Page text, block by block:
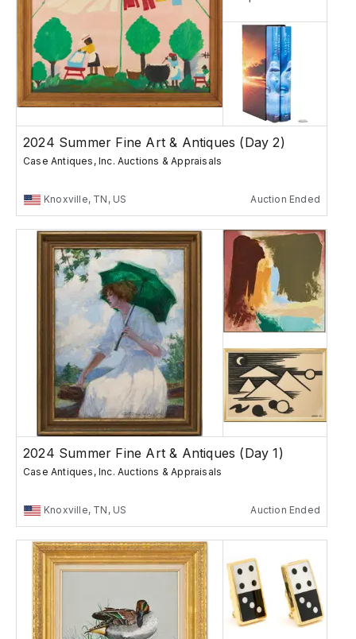
2024 Summer Fine Art & Antiques (Day 2)
Case Antiques, Inc. Auctions & Appraisals
Knoxville, TN, US Auction Ended
2024 Summer Fine Art & Antiques (Day 1)
Case Antiques, Inc. Auctions & Appraisals
Knoxville, TN, US Auction Ended